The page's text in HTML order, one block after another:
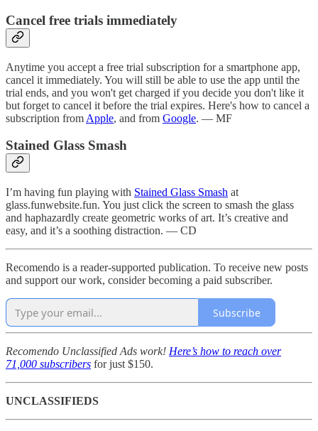
Cancel free trials immediately
Anytime you accept a free trial subscription for a smartphone app,
cancel it immediately. You will still be able to use the app until the
trial ends, and you won't get charged if you decide you don't like it
but forget to cancel it before the trial expires. Here's how to cancel a
subscription from Apple, and from Google. — MF
Stained Glass Smash
I’m having fun playing with Stained Glass Smash at
glass.funwebsite.fun. You just click the screen to smash the glass
and haphazardly create geometric works of art. It’s creative and
easy, and it’s a soothing distraction. — CD
Recomendo is a reader-supported publication. To receive new posts
and support our work, consider becoming a paid subscriber.
Subscribe
Recomendo Unclassified Ads work! Here’s how to reach over
71,000 subscribers for just $150.
UNCLASSIFIEDS